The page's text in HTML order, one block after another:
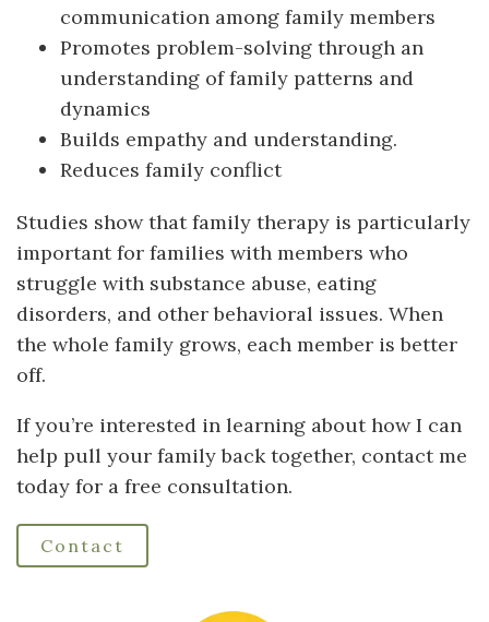
communication among family members
Promotes problem-solving through an
understanding of family patterns and
dynamics
Builds empathy and understanding.
Reduces family conflict
Studies show that family therapy is particularly
important for families with members who
struggle with substance abuse, eating
disorders, and other behavioral issues. When
the whole family grows, each member is better
off.
If you’re interested in learning about how I can
help pull your family back together, contact me
today for a free consultation.
Contact